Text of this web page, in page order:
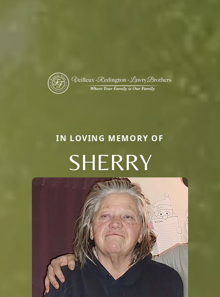
IN LOVING MEMORY OF
SHERRY